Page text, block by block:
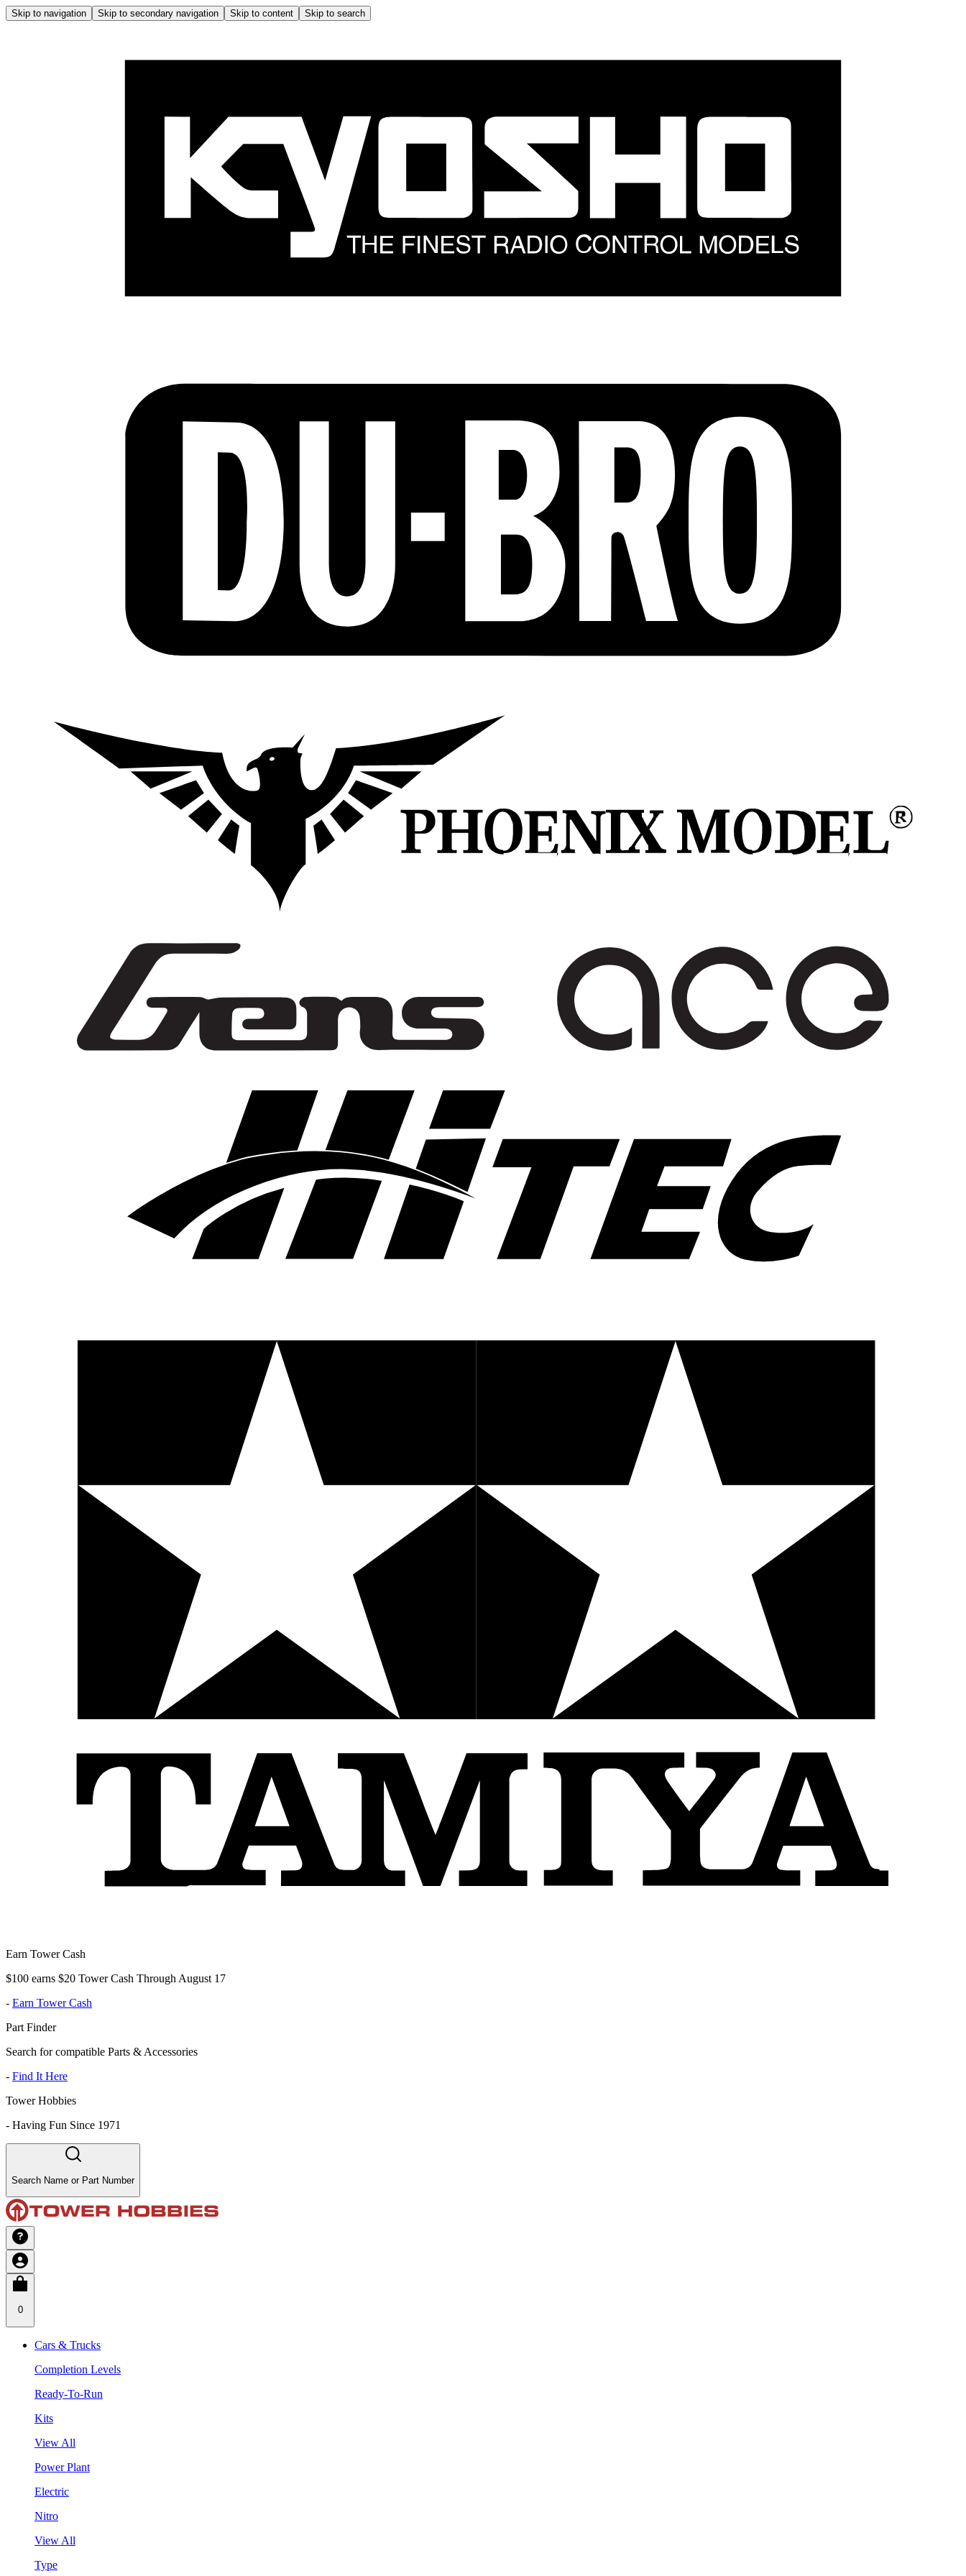
Skip to navigation Skip to secondary navigation Skip to content Skip to search
Earn Tower Cash
$100 earns $20 Tower Cash Through August 17
- Earn Tower Cash
Part Finder
Search for compatible Parts & Accessories
- Find It Here
Tower Hobbies
- Having Fun Since 1971
Search Name or Part Number
0
Cars & Trucks
Completion Levels
Ready-To-Run
Kits
View All
Power Plant
Electric
Nitro
View All
Type